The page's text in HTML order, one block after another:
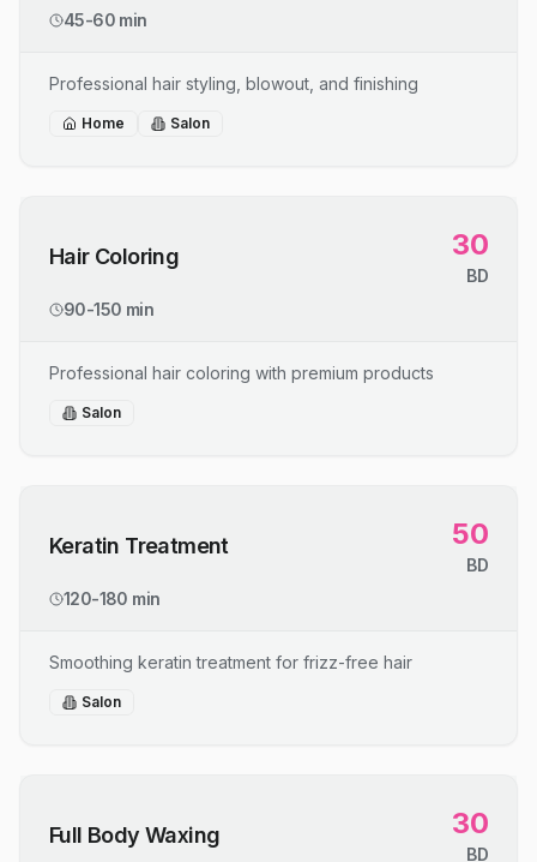
45-60 min
Professional hair styling, blowout, and finishing
Home Salon
Hair Coloring 30
BD
90-150 min
Professional hair coloring with premium products
Salon
Keratin Treatment 50
BD
120-180 min
Smoothing keratin treatment for frizz-free hair
Salon
Full Body Waxing 30
BD